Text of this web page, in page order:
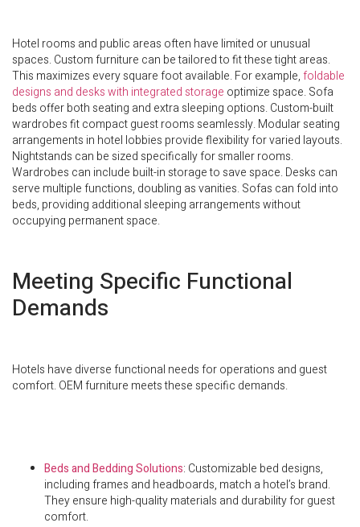
Hotel rooms and public areas often have limited or unusual
spaces. Custom furniture can be tailored to fit these tight areas.
This maximizes every square foot available. For example,foldable
designs and desks with integrated storage optimize space. Sofa
beds offer both seating and extra sleeping options. Custom-built
wardrobes fit compact guest rooms seamlessly. Modular seating
arrangements in hotel lobbies provide flexibility for varied layouts.
Nightstands can be sized specifically for smaller rooms.
Wardrobes can include built-in storage to save space. Desks can
serve multiple functions, doubling as vanities. Sofas can fold into
beds, providing additional sleeping arrangements without
occupying permanent space.
Meeting Specific Functional
Demands
Hotels have diverse functional needs for operations and guest
comfort. OEM furniture meets these specific demands.
Beds and Bedding Solutions: Customizable bed designs,
including frames and headboards, match a hotel’s brand.
They ensure high-quality materials and durability for guest
comfort.